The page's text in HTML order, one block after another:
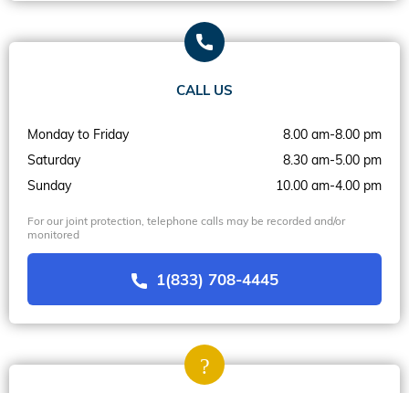
CALL US
Monday to Friday
8.00 am-8.00 pm
Saturday
8.30 am-5.00 pm
Sunday
10.00 am-4.00 pm
For our joint protection, telephone calls may be recorded and/or
monitored
1(833) 708-4445